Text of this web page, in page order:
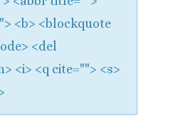
<b> <blockquote
<del
<i> <q cite=""> <s>